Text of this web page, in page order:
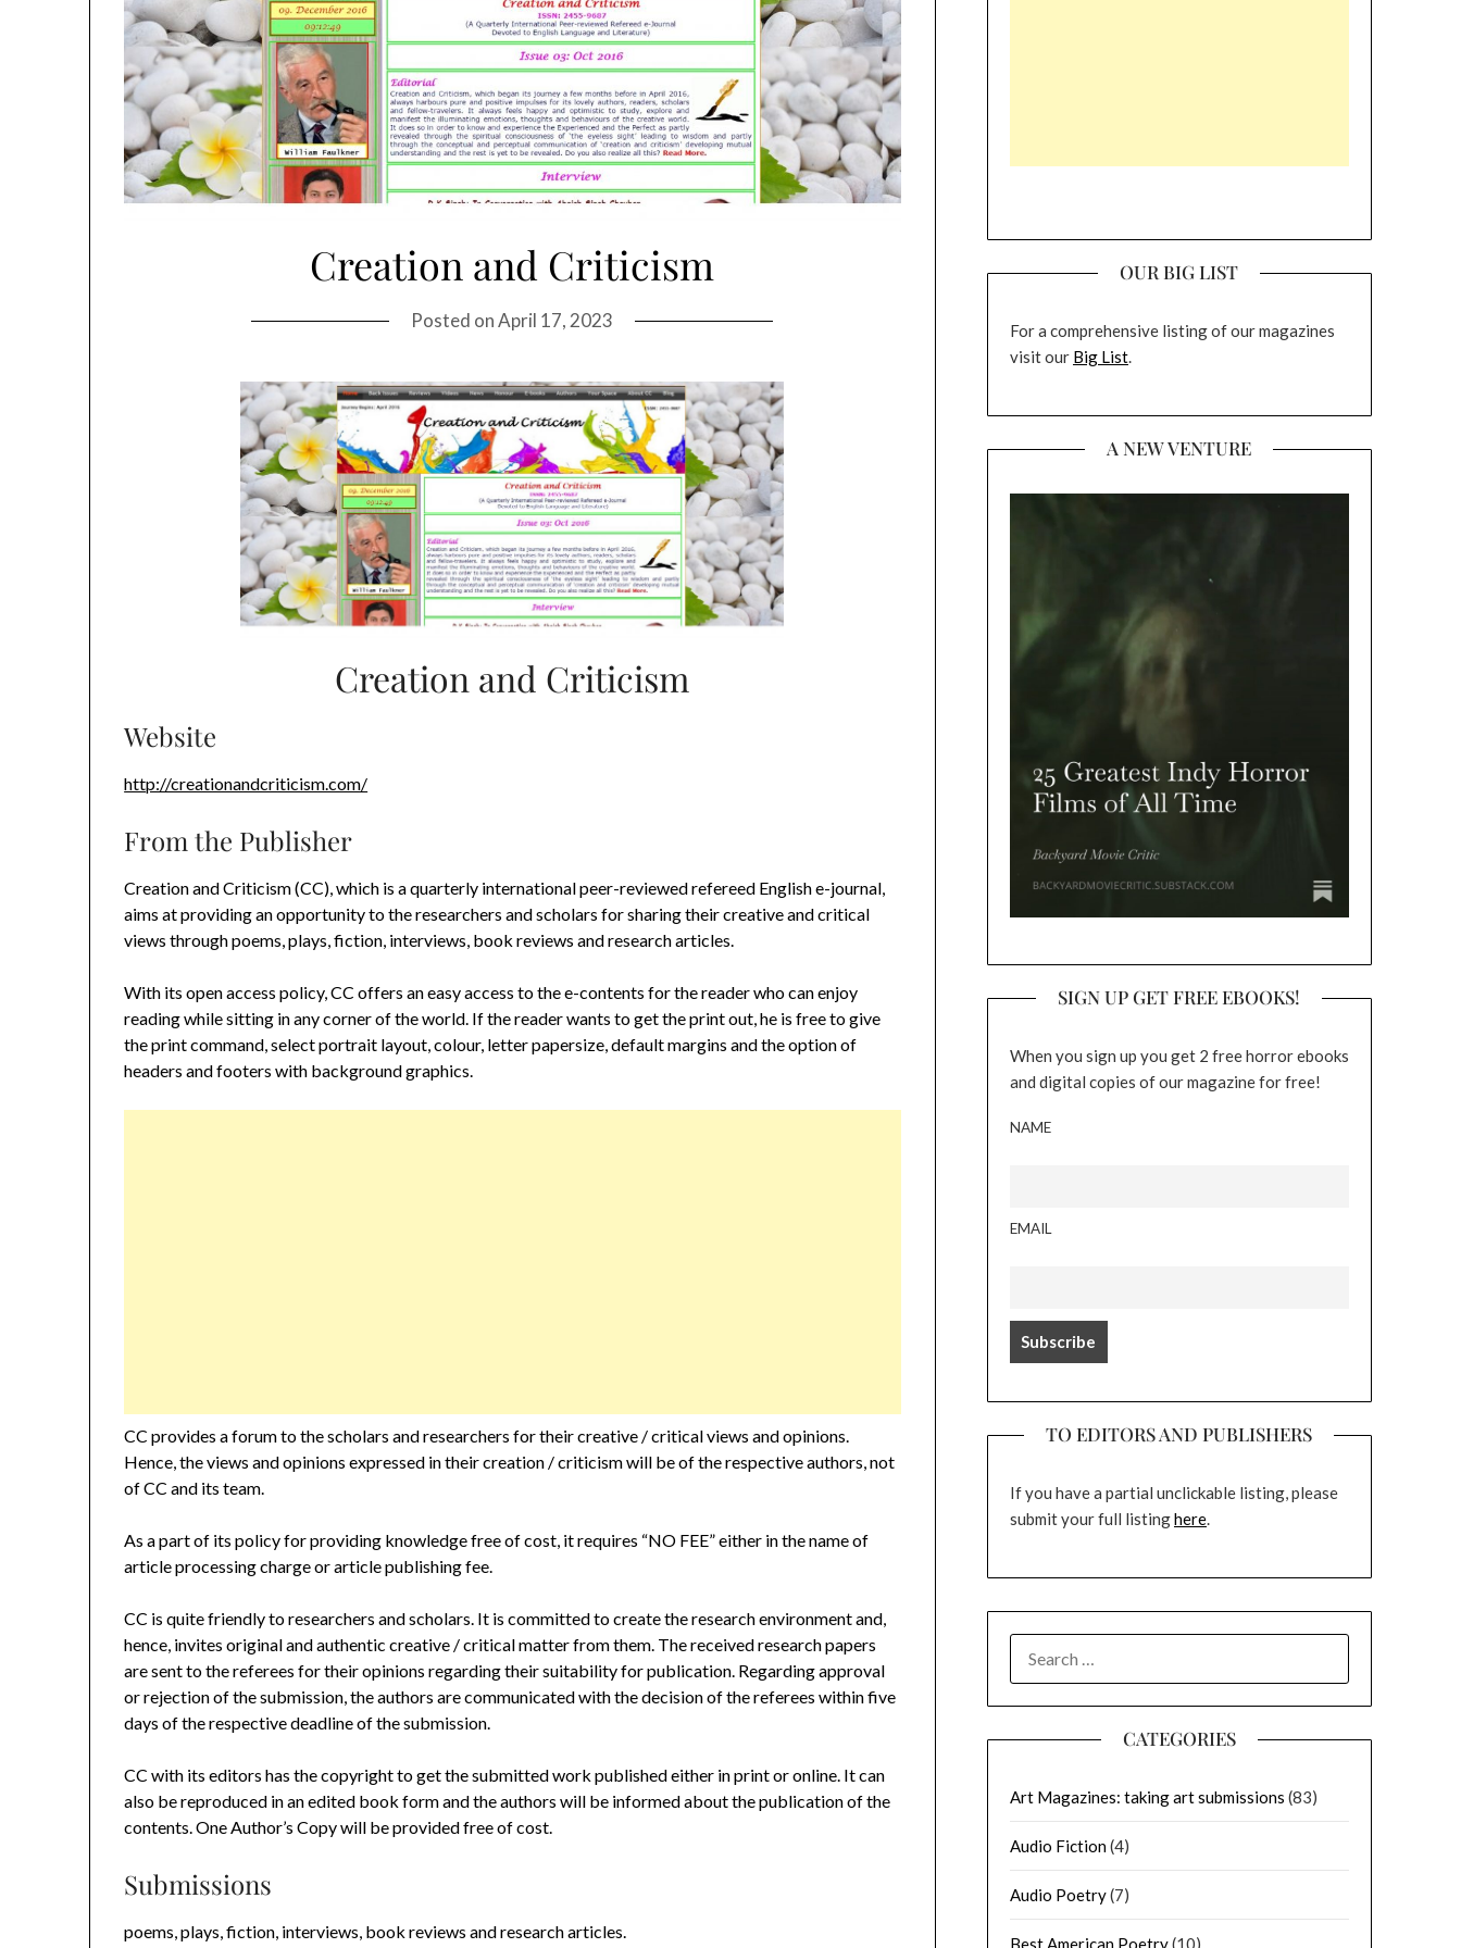
Creation and Criticism
Posted onApril 17, 2023
Creation and Criticism
Website
http://creationandcriticism.com/
From the Publisher
Creation and Criticism (CC), which is a quarterly international peer-reviewed refereed English e-journal,
aims at providing an opportunity to the researchers and scholars for sharing their creative and critical
views through poems, plays, fiction, interviews, book reviews and research articles.
With its open access policy, CC offers an easy access to the e-contents for the reader who can enjoy
reading while sitting in any corner of the world. If the reader wants to get the print out, he is free to give
the print command, select portrait layout, colour, letter papersize, default margins and the option of
headers and footers with background graphics.
CC provides a forum to the scholars and researchers for their creative / critical views and opinions.
Hence, the views and opinions expressed in their creation / criticism will be of the respective authors, not
of CC and its team.
As a part of its policy for providing knowledge free of cost, it requires “NO FEE” either in the name of
article processing charge or article publishing fee.
CC is quite friendly to researchers and scholars. It is committed to create the research environment and,
hence, invites original and authentic creative / critical matter from them. The received research papers
are sent to the referees for their opinions regarding their suitability for publication. Regarding approval
or rejection of the submission, the authors are communicated with the decision of the referees within five
days of the respective deadline of the submission.
CC with its editors has the copyright to get the submitted work published either in print or online. It can
also be reproduced in an edited book form and the authors will be informed about the publication of the
contents. One Author’s Copy will be provided free of cost.
Submissions
poems, plays, fiction, interviews, book reviews and research articles.
OUR BIG LIST
For a comprehensive listing of our magazines
visit our Big List.
A NEW VENTURE
SIGN UP GET FREE EBOOKS!
When you sign up you get 2 free horror ebooks
and digital copies of our magazine for free!
NAME
EMAIL
TO EDITORS AND PUBLISHERS
If you have a partial unclickable listing, please
submit your full listinghere.
FOR:
CATEGORIES
Art Magazines: taking art submissions (83)
Audio Fiction(4)
Audio Poetry(7)
Best American Poetry(10)